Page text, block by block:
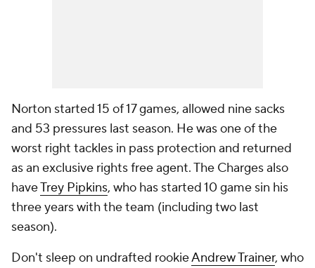
Norton started 15 of 17 games, allowed nine sacks
and 53 pressures last season. He was one of the
worst right tackles in pass protection and returned
as an exclusive rights free agent. The Charges also
haveTrey Pipkins, who has started 10 game sin his
three years with the team (including two last
season).
Don't sleep on undrafted rookieAndrew Trainer, who